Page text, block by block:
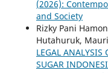
(2026):
and Society
Rizky Pani
Hutahuruk,
LEGAL ANALYSIS
SUGAR